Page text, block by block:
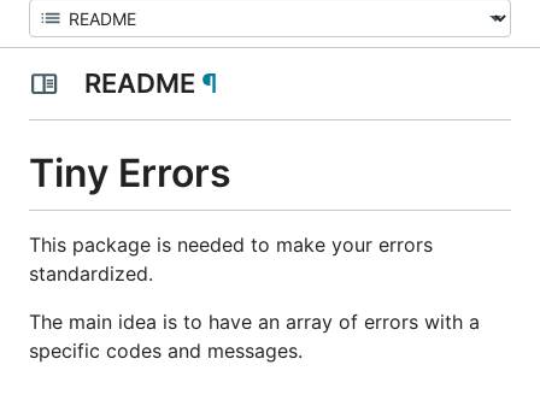
README ¶
Tiny Errors
This package is needed to make your errors
standardized.
The main idea is to have an array of errors with a
specific codes and messages.